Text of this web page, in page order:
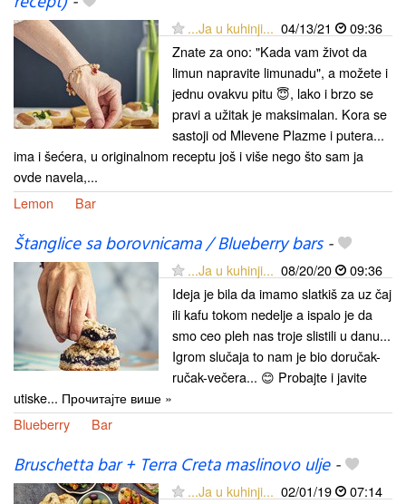
...Ja u kuhinji... 04/13/21
09:36
Znate za ono: "Kada vam život da
limun napravite limunadu", a možete i
jednu ovakvu pitu 😇, lako i brzo se
pravi a užitak je maksimalan. Kora se
sastoji od Mlevene Plazme i putera...
ima i šećera, u originalnom receptu još i više nego što sam ja
ovde navela,...
Lemon
Bar
Štanglice sa borovnicama / Blueberry bars-
...Ja u kuhinji... 08/20/20
09:36
Ideja je bila da imamo slatkiš za uz čaj
ili kafu tokom nedelje a ispalo je da
smo ceo pleh nas troje slistili u danu...
Igrom slučaja to nam je bio doručak-
ručak-večera... 😊 Probajte i javite
utiske... Прочитајте више »
Blueberry
Bar
Bruschetta bar + Terra Creta maslinovo ulje-
...Ja u kuhinji... 02/01/19
07:14